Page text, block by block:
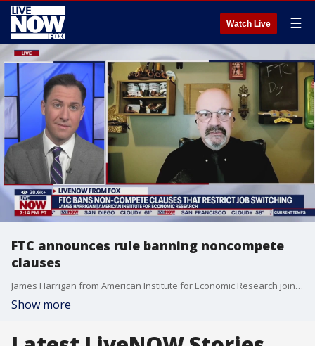
Watch Live ☰
FTC announces rule banning noncompete
clauses
James Harrigan from American Institute for Economic Research joins LiveNOW"s Andrew Craft to break down the FTC's decision to ban non-compete clauses that restrict job switching.
Show more